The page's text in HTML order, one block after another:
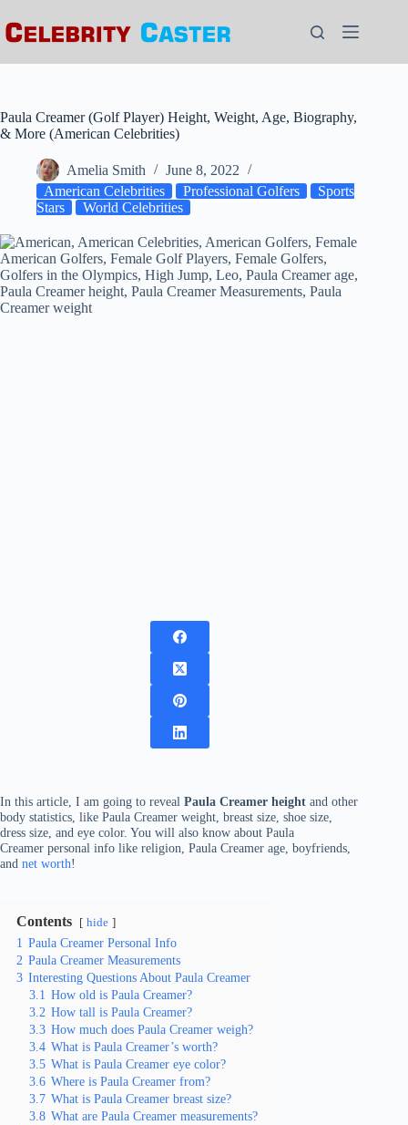
to
content
Paula Creamer (Golf Player) Height, Weight, Age, Biography,
& More (American Celebrities)
Amelia Smith
June 8, 2022
American Celebrities
Professional Golfers
Sports
Stars
World Celebrities
In this article, I am going to reveal Paula Creamer height and other
body statistics, like Paula Creamer weight, breast size, shoe size,
dress size, and eye color. You will also know about Paula
Creamer personal info like religion, Paula Creamer age, boyfriends,
and net worth!
Contents hide
1 Paula Creamer Personal Info
2 Paula Creamer Measurements
3 Interesting Questions About Paula Creamer
3.1 How old is Paula Creamer?
3.2 How tall is Paula Creamer?
3.3 How much does Paula Creamer weigh?
3.4 What is Paula Creamer’s worth?
3.5 What is Paula Creamer eye color?
3.6 Where is Paula Creamer from?
3.7 What is Paula Creamer breast size?
3.8 What are Paula Creamer measurements?